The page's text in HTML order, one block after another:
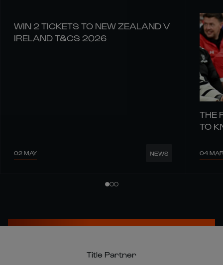
WIN 2 TICKETS TO NEW ZEALAND V
IRELAND T&CS 2026
02 MAY NEWS
THE
TO
04 MAR
Title Partner